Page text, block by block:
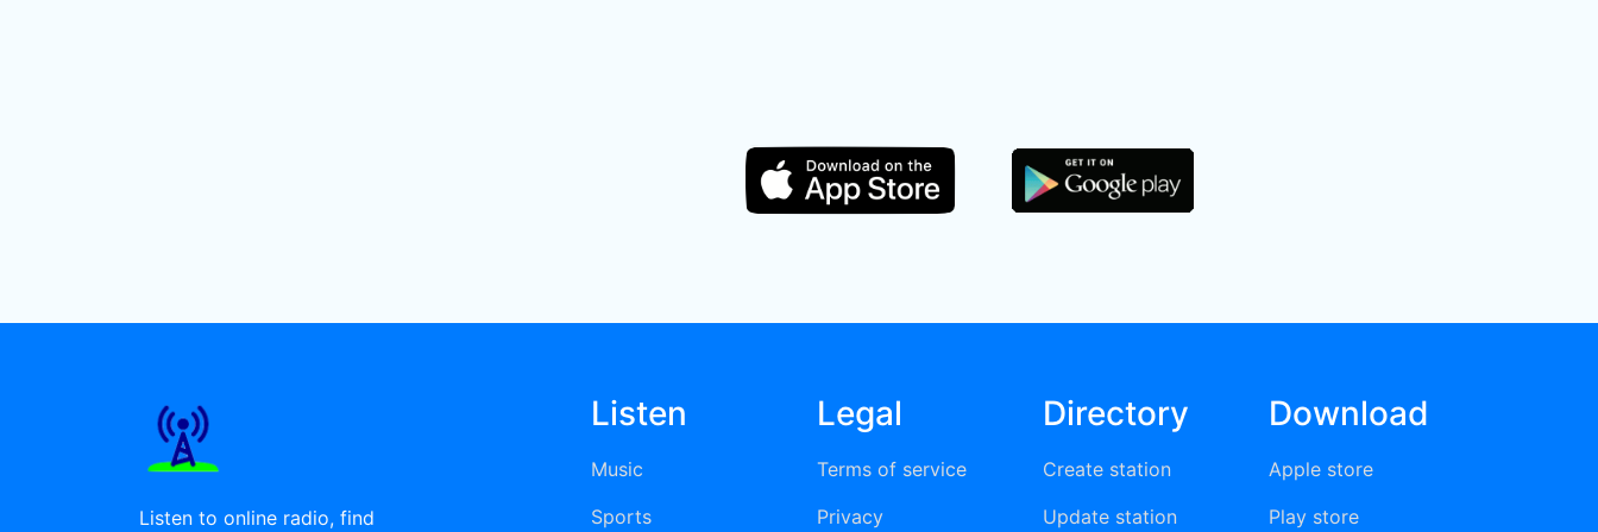
Listen to online radio, find
Listen
Music
Sports
Legal
Terms of service
Privacy
Directory
Create station
Update station
Download
Apple store
Play store